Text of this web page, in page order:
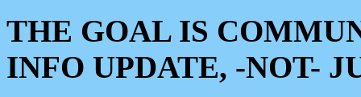
THE GOAL IS
INFO UPDATE, -NOT-